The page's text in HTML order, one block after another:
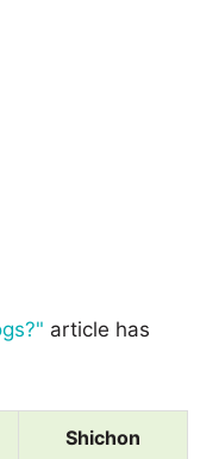
article has
Shichon